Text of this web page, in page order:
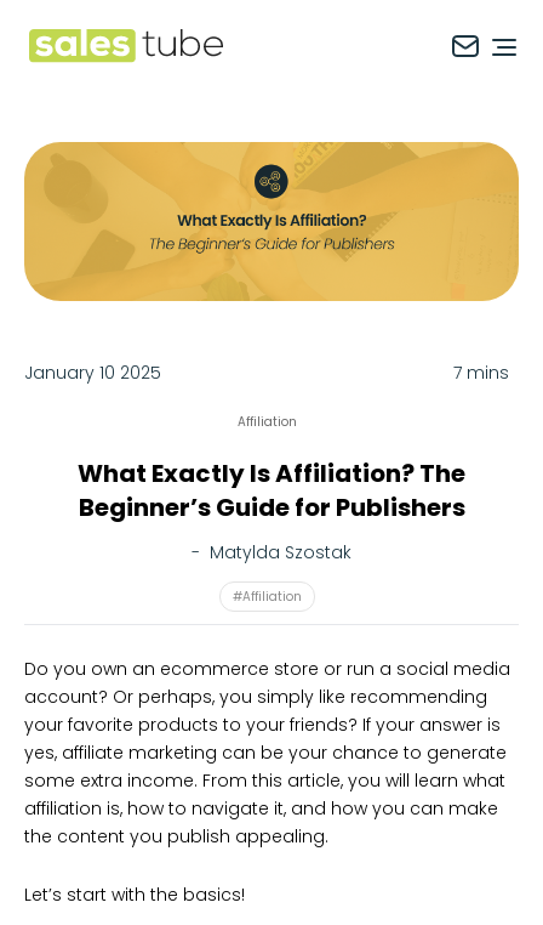
Salestube
January 10 2025 7 mins
Affiliation
What Exactly Is Affiliation? The
Beginner’s Guide for Publishers
- Matylda Szostak
#Affiliation
Do you own an ecommerce store or run a social media
account? Or perhaps, you simply like recommending
your favorite products to your friends? If your answer is
yes, affiliate marketing can be your chance to generate
some extra income. From this article, you will learn what
affiliation is, how to navigate it, and how you can make
the content you publish appealing.
Let’s start with the basics!